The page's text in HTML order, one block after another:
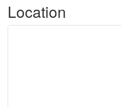
Location